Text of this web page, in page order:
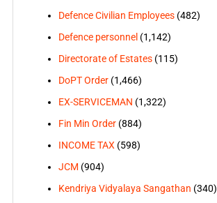
Defence Civilian Employees(482)
Defence personnel (1,142)
Directorate of Estates(115)
DoPT Order(1,466)
EX-SERVICEMAN (1,322)
Fin Min Order(884)
INCOME TAX (598)
JCM (904)
Kendriya Vidyalaya Sangathan (340)